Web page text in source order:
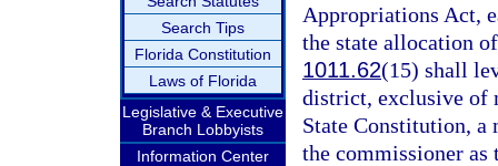
Search Tips
Florida Constitution
Laws of Florida
Legislative & Executive
Branch Lobbyists
Information Center
Appropriations Act,
the state allocation
1011.62(15) shall
district, exclusive of
State Constitution, a
the commissioner